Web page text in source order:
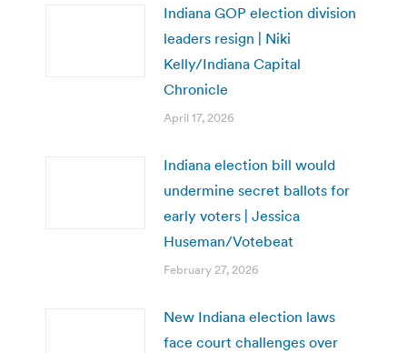
Indiana GOP election division
leaders resign | Niki
Kelly/Indiana Capital
Chronicle
April 17, 2026
Indiana election bill would
undermine secret ballots for
early voters | Jessica
Huseman/Votebeat
February 27, 2026
New Indiana election laws
face court challenges over